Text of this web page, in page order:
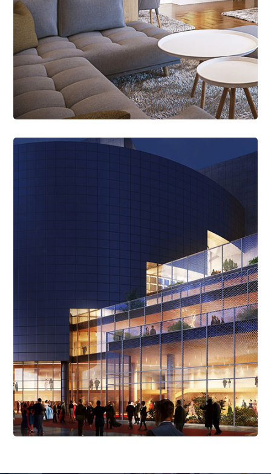
Read More
Read More